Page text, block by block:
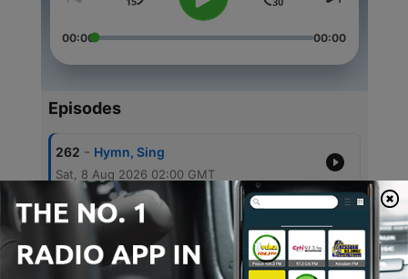
00:00 00:00
Episodes
262 - Hymn, Sing
Sat, 8 Aug 2026 02:00 GMT
261 - Hymn, Sing
Sat, 1 Aug 2026 02:00 GMT
260 - Hymn, Sing